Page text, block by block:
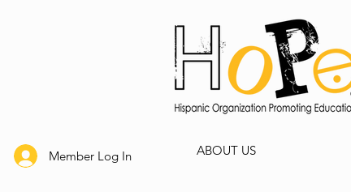
Member Log In ABOUT US